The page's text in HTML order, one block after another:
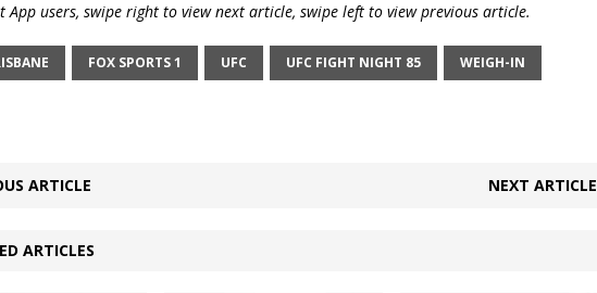
App users, swipe right to view next article, swipe left to view previous article.
FOX SPORTS 1 UFC UFC FIGHT NIGHT 85 WEIGH-IN
ARTICLE NEXT ARTICLE
ARTICLES